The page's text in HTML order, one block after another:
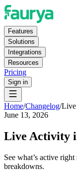
Features
Solutions
Integrations
Resources
Pricing
Sign in
Home/Changelog/Live
June 13, 2026
Live Activity
See what’s active
breakdowns.